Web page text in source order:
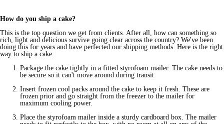
How do you ship a cake?
This is the top question we get from clients. After all, how can something so
rich, light and delicious survive going clear across the country? We've been
doing this for years and have perfected our shipping methods. Here is the right
way to ship a cake:
Package the cake tightly in a fitted styrofoam mailer. The cake needs to
be secure so it can't move around during transit.
Insert frozen cool packs around the cake to keep it fresh. These are
frozen prior and go straight from the freezer to the mailer for
maximum cooling power.
Place the styrofoam mailer inside a sturdy cardboard box. The mailer